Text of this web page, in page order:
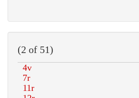
(2 of 51)